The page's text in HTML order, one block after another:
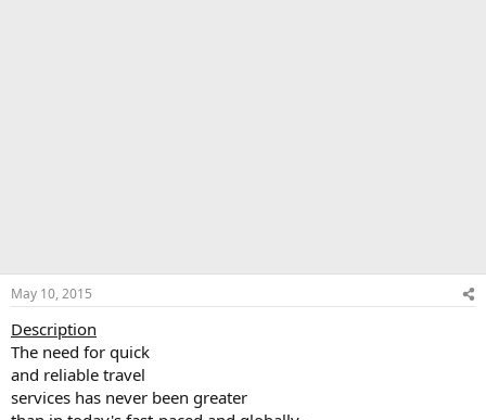
May 10, 2015
Description
The need for quick
and reliable travel
services has never been greater